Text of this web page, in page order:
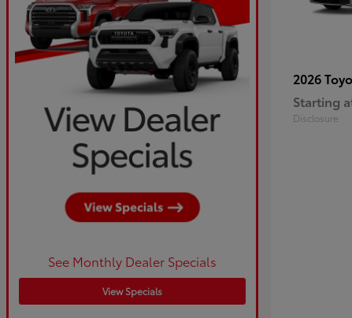
See Monthly Dealer Specials
View Specials
2026
Starting
Disclosure